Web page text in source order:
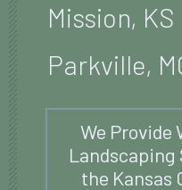
Mission, KS
Parkville,
We Provide
Landscaping
the Kansas